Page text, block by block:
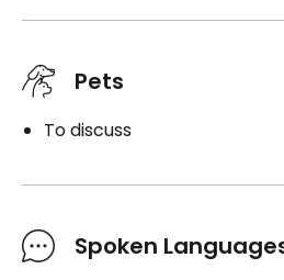
Pets
To discuss
Spoken